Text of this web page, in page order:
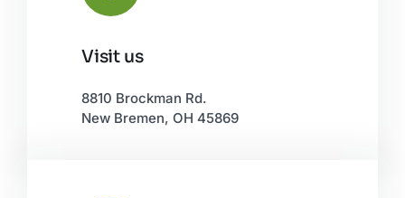
Visit us
8810 Brockman Rd.
New Bremen, OH 45869